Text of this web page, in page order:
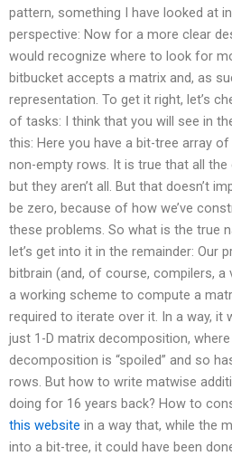
pattern, something I have looked at
perspective: Now for a more clear
would recognize where to look for
bitbucket accepts a matrix and, as
representation. To get it right, let’s
of tasks: I think that you will see in
this: Here you have a bit-tree array
non-empty rows. It is true that all the
but they aren’t all. But that doesn’t
be zero, because of how we’ve
these problems. So what is the true
let’s get into it in the remainder: Our
bitbrain (and, of course, compilers, a
a working scheme to compute a
required to iterate over it. In a way, it
just 1-D matrix decomposition,
decomposition is “spoiled” and so
rows. But how to write matwise
doing for 16 years back? How to
this website in a way that, while the
into a bit-tree, it could have been